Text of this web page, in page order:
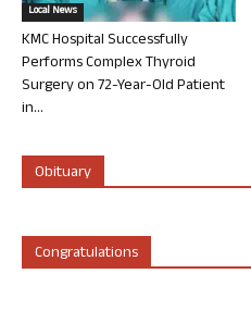
Local News
KMC Hospital Successfully
Performs Complex Thyroid
Surgery on 72-Year-Old Patient
in...
Obituary
Congratulations